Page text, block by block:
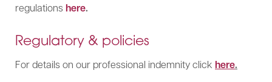
regulations here.
Regulatory & policies
For details on our professional indemnity click here.